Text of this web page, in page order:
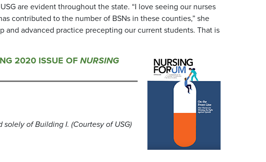
are evident throughout the state. “I love seeing our nurses
contributed to the number of BSNs in these counties,” she
and advanced practice precepting our current students. That is
2020 ISSUE OFNURSING
of Building I. (Courtesy of USG)